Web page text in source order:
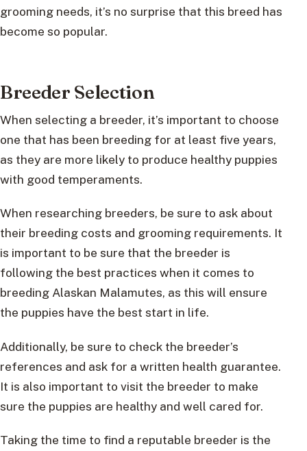
grooming needs, it’s no surprise that this breed has
become so popular.
Breeder Selection
When selecting a breeder, it’s important to choose
one that has been breeding for at least five years,
as they are more likely to produce healthy puppies
with good temperaments.
When researching breeders, be sure to ask about
their breeding costs and grooming requirements. It
is important to be sure that the breeder is
following the best practices when it comes to
breeding Alaskan Malamutes, as this will ensure
the puppies have the best start in life.
Additionally, be sure to check the breeder’s
references and ask for a written health guarantee.
It is also important to visit the breeder to make
sure the puppies are healthy and well cared for.
Taking the time to find a reputable breeder is the